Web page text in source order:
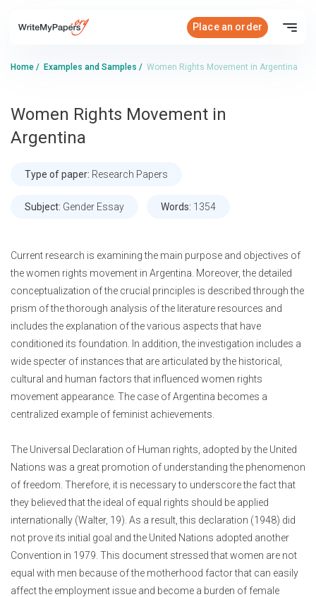
Place an order
Home / Examples and Samples / Women Rights Movement in Argentina
Women Rights Movement in
Argentina
Type of paper: Research Papers
Subject: Gender Essay Words: 1354
Current research is examining the main purpose and objectives of
the women rights movement in Argentina. Moreover, the detailed
conceptualization of the crucial principles is described through the
prism of the thorough analysis of the literature resources and
includes the explanation of the various aspects that have
conditioned its foundation.
In addition, the investigation includes a
wide specter of instances that are articulated by the historical,
cultural and human factors that influenced women rights
movement appearance. The case of Argentina becomes a
centralized example of feminist achievements.
The Universal Declaration of Human rights, adopted by the United
Nations was a great promotion of understanding the phenomenon
of freedom. Therefore, it is necessary to underscore the fact that
they believed that the ideal of equal rights should be applied
internationally (Walter, 19). As a result, this declaration (1948) did
not prove its initial goal and the United Nations adopted another
Convention in 1979. This document stressed that women are not
equal with men because of the motherhood factor that can easily
affect the employment issue and become a burden of female